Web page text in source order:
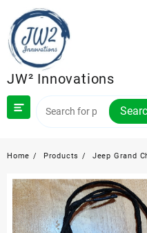
content
JW² Innovations
Home Products Jeep Grand